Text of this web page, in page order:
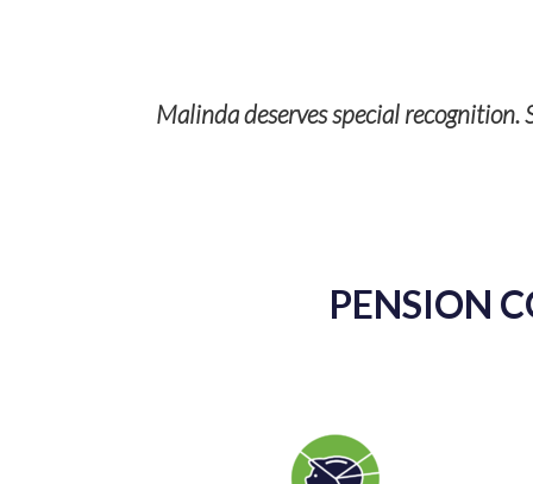
Malinda deserves special recognition.
PENSION